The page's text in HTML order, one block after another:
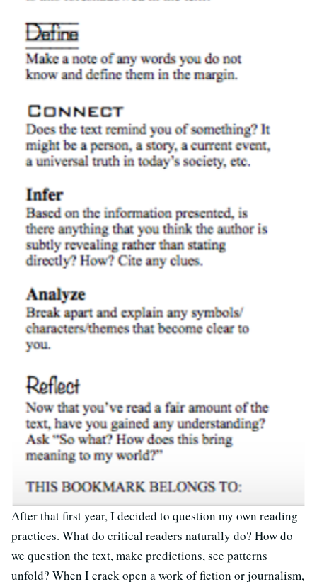
After that first year, I decided to question my own reading
practices. What do critical readers naturally do? How do
we question the text, make predictions, see patterns
unfold? When I crack open a work of fiction or journalism,